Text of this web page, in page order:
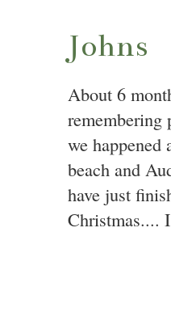
Johns
About 6
remembering
we happened
beach and
have just
Christmas....